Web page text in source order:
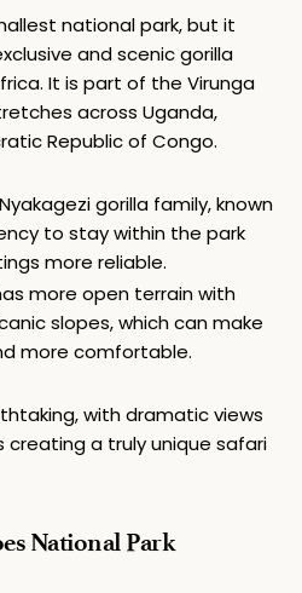
national park, but it
and scenic gorilla
It is part of the Virunga
across Uganda,
Republic of Congo.
gorilla family, known
to stay within the park
more reliable.
more open terrain with
slopes, which can make
more comfortable.
with dramatic views
creating a truly unique safari
National Park